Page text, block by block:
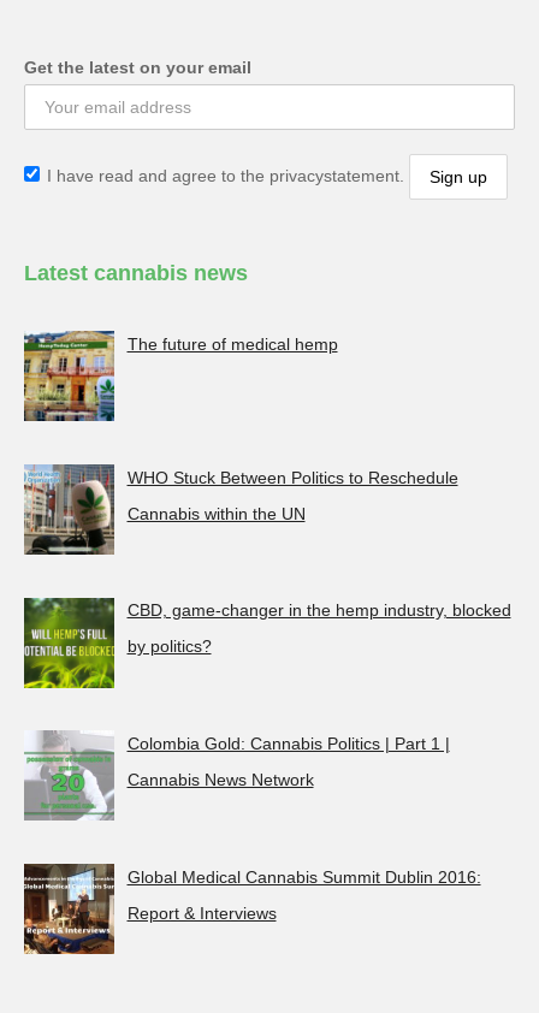
Get the latest on your email
I have read and agree to the privacystatement.
Latest cannabis news
The future of medical hemp
WHO Stuck Between Politics to Reschedule
Cannabis within the UN
CBD, game-changer in the hemp industry, blocked
by politics?
Colombia Gold: Cannabis Politics | Part 1 |
Cannabis News Network
Global Medical Cannabis Summit Dublin 2016:
Report & Interviews